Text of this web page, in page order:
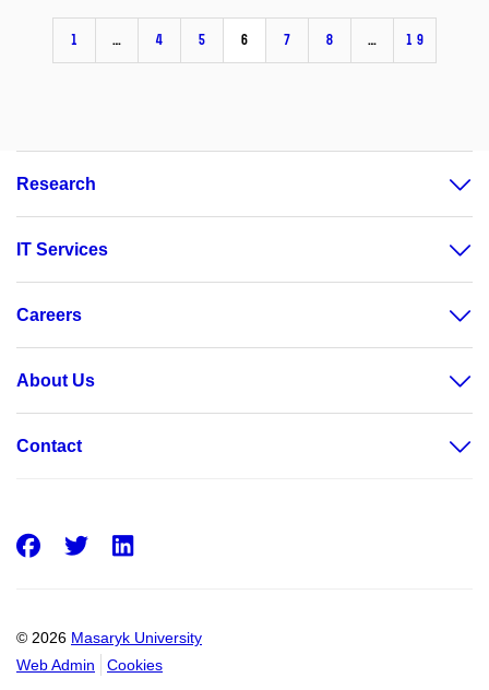
1 … 4 5 6 7 8 … 19
Research
IT Services
Careers
About Us
Contact
© 2026 Masaryk University
Web Admin
Cookies
Facebook
Twitter